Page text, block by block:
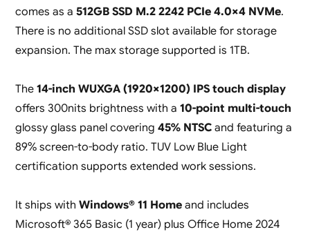
comes as a 512GB SSD M.2 2242 PCIe 4.0×4 NVMe.
There is no additional SSD slot available for storage
expansion. The max storage supported is 1TB.
The14-inch WUXGA (1920×1200) IPS touch display
offers 300nits brightness with a 10-point multi-touch
glossy glass panel covering 45% NTSCand featuring a
89% screen-to-body ratio. TUV Low Blue Light
certification supports extended work sessions.
It ships with Windows® 11 Homeand includes
Microsoft® 365 Basic (1 year) plus Office Home 2024